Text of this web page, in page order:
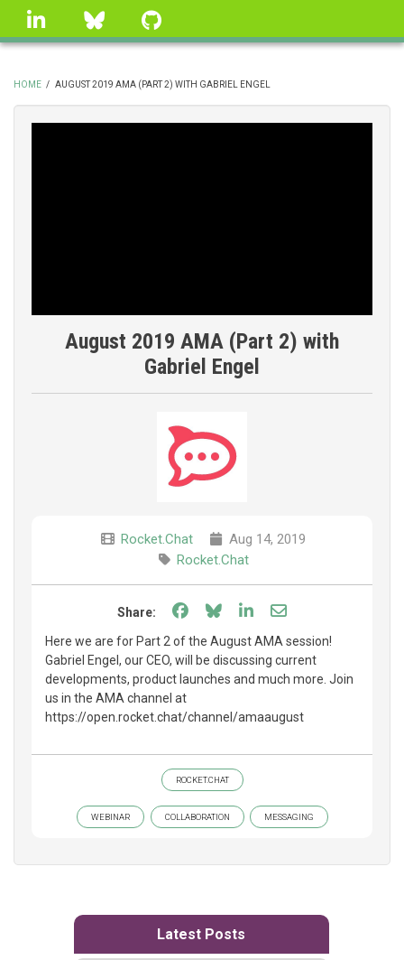
Skip
linkedin Bluesky
BREADCRUMB
HOME / AUGUST 2019 AMA (PART 2) WITH GABRIEL ENGEL
August 2019 AMA (Part 2) with
Gabriel Engel
Rocket.Chat
Aug 14, 2019
Rocket.Chat
Share: Share on Facebook
Share on Bluesky
Share on LinkedIn
Share through
Here we are for Part 2 of the August AMA session!
Gabriel Engel, our CEO, will be discussing current
developments, product launches and much more. Join
us in the AMA channel at
https://open.rocket.chat/channel/amaaugust
ROCKET.CHAT
WEBINAR COLLABORATION MESSAGING
Latest Posts